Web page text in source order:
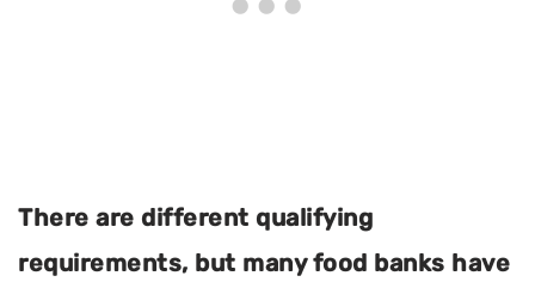
There are different qualifying
requirements, but many food banks have